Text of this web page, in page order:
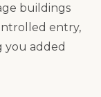
buildings
entry,
you added